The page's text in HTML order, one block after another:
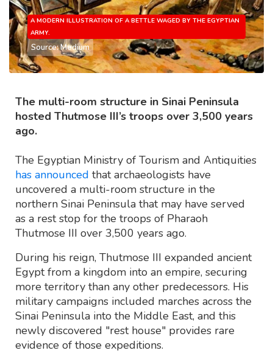
A MODERN ILLUSTRATION OF A BETTLE WAGED BY THE EGYPTIAN
ARMY.
Source: Medium
The multi-room structure in Sinai Peninsula
hosted Thutmose III’s troops over 3,500 years
ago.
The Egyptian Ministry of Tourism and Antiquities
has announced that archaeologists have
uncovered a multi-room structure in the
northern Sinai Peninsula that may have served
as a rest stop for the troops of Pharaoh
Thutmose III over 3,500 years ago.
During his reign, Thutmose III expanded ancient
Egypt from a kingdom into an empire, securing
more territory than any other predecessors. His
military campaigns included marches across the
Sinai Peninsula into the Middle East, and this
newly discovered "rest house" provides rare
evidence of those expeditions.